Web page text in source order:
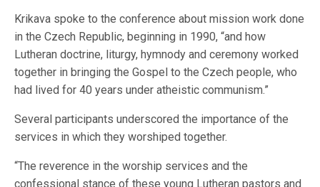
Krikava spoke to the conference about mission work done
in the Czech Republic, beginning in 1990, “and how
Lutheran doctrine, liturgy, hymnody and ceremony worked
together in bringing the Gospel to the Czech people, who
had lived for 40 years under atheistic communism.”
Several participants underscored the importance of the
services in which they worshiped together.
“The reverence in the worship services and the
confessional stance of these young Lutheran pastors and